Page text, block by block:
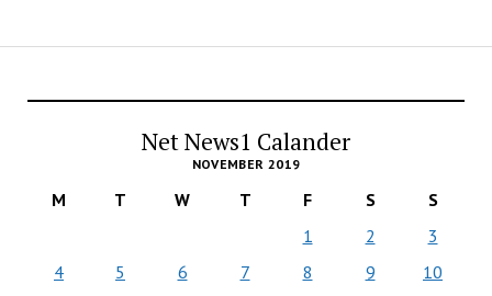
Net News1 Calander
NOVEMBER 2019
M T W T F S
S
1
2
3
4
5 6 7 8 9
10